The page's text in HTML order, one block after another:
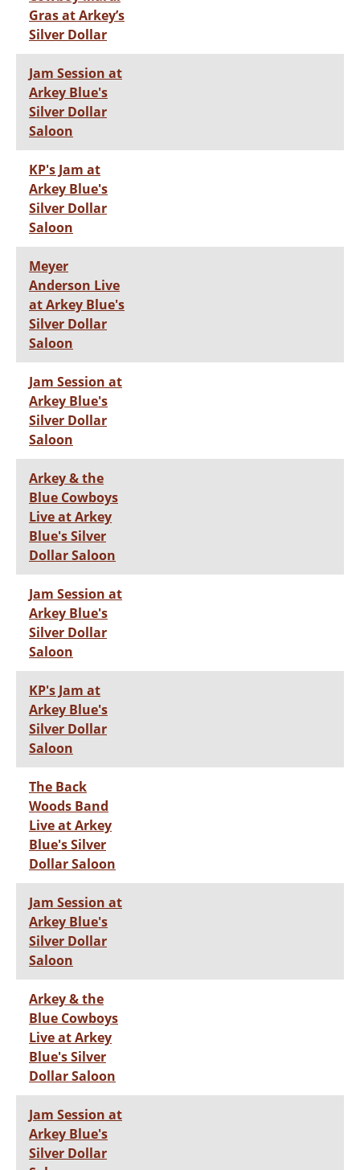
Gras at Arkey’s
Silver Dollar
Jam Session at
Arkey Blue's
Silver Dollar
Saloon
KP's Jam at
Arkey Blue's
Silver Dollar
Saloon
Meyer
Anderson Live
at Arkey Blue's
Silver Dollar
Saloon
Jam Session at
Arkey Blue's
Silver Dollar
Saloon
Arkey & the
Blue Cowboys
Live at Arkey
Blue's Silver
Dollar Saloon
Jam Session at
Arkey Blue's
Silver Dollar
Saloon
KP's Jam at
Arkey Blue's
Silver Dollar
Saloon
The Back
Woods Band
Live at Arkey
Blue's Silver
Dollar Saloon
Jam Session at
Arkey Blue's
Silver Dollar
Saloon
Arkey & the
Blue Cowboys
Live at Arkey
Blue's Silver
Dollar Saloon
Jam Session at
Arkey Blue's
Silver Dollar